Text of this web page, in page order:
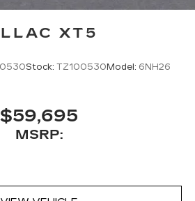
XT5
Stock: TZ100530Model: 6NH26
$59,695
MSRP: